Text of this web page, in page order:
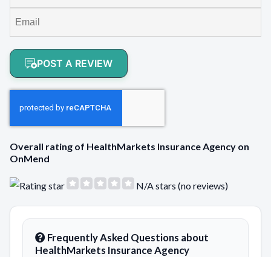
POST A REVIEW
Overall rating of HealthMarkets Insurance Agency on
OnMend
N/A stars (no reviews)
Frequently Asked Questions about
HealthMarkets Insurance Agency